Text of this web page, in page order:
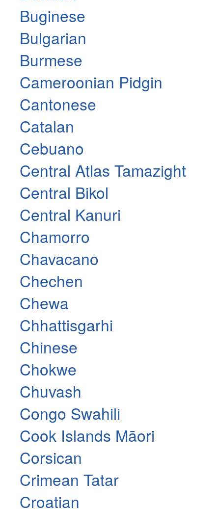
Buginese
Bulgarian
Burmese
Cameroonian Pidgin
Cantonese
Catalan
Cebuano
Central Atlas Tamazight
Central Bikol
Central Kanuri
Chamorro
Chavacano
Chechen
Chewa
Chhattisgarhi
Chinese
Chokwe
Chuvash
Congo Swahili
Cook Islands Māori
Corsican
Crimean Tatar
Croatian